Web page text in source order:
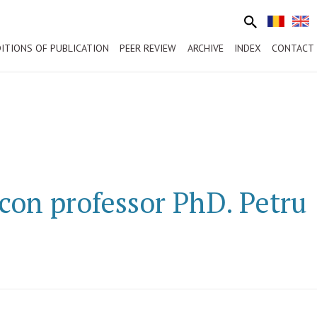
OF PUBLICATION PEER REVIEW ARCHIVE INDEX CONTACT
professor PhD. Petru